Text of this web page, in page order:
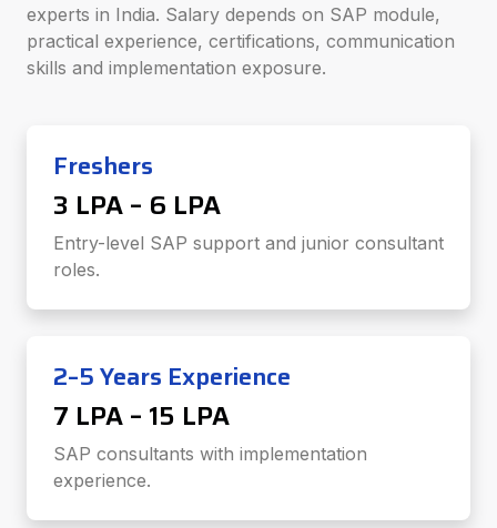
experts in India. Salary depends on SAP module,
practical experience, certifications, communication
skills and implementation exposure.
Freshers
₹3 LPA – ₹6 LPA
Entry-level SAP support and junior consultant
roles.
2–5 Years Experience
₹7 LPA – ₹15 LPA
SAP consultants with implementation
experience.